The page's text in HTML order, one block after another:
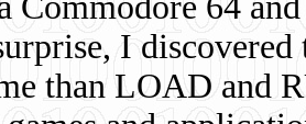
I
than LOAD and